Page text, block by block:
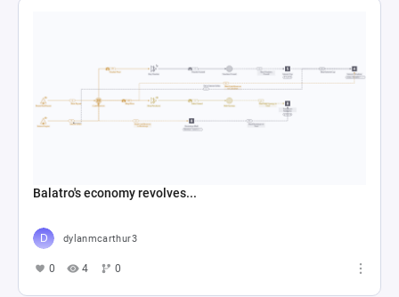
Balatro's economy revolves...
dylanmcarthur3
0 4 0